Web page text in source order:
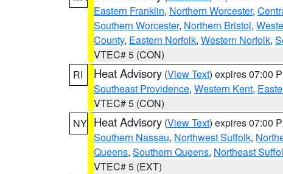
Eastern Franklin, Northern Worcester,
Southern Worcester, Northern Bristol,
County, Eastern Norfolk, Western Norfolk,
VTEC# 5 (CON)
RI
Heat Advisory (View Text) expires 07:00
Southeast Providence, Western Kent,
VTEC# 5 (CON)
NY Heat Advisory (View Text) expires 07:00
Southern Nassau, Northwest Suffolk,
Queens, Southern Queens, Northeast
VTEC# 5 (EXT)